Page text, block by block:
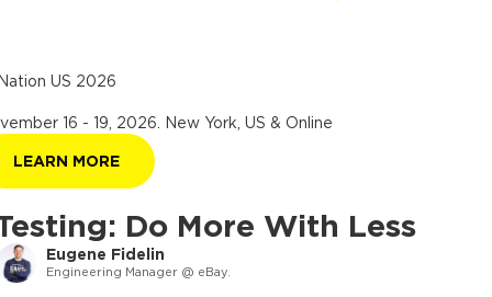
Do More With Less
Eugene Fidelin
Engineering Manager @ eBay.
US 2026
16 - 19, 2026 New York, US & Online
LEARN MORE